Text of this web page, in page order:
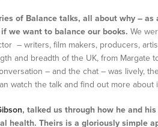
of Balance talks, all about why – as
we want to balance our books. We
– writers, film makers, producers,
and breadth of the UK, from Margate
– and the chat – was lively,
watch the talk and find out more about
, talked us through how he and
health. Theirs is a gloriously simple